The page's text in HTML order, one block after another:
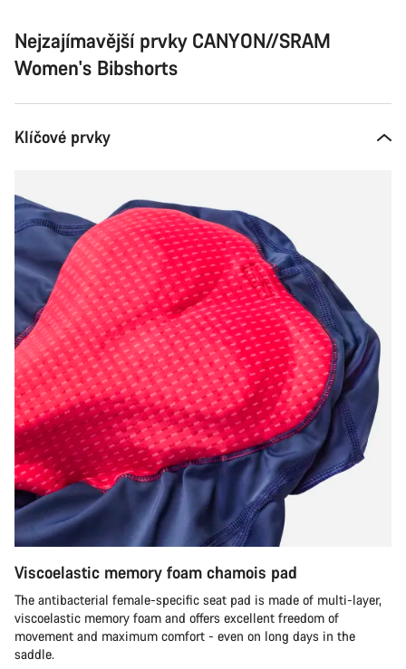
Nejzajímavější prvky CANYON//SRAM
Women's Bibshorts
Klíčové prvky
Viscoelastic memory foam chamois pad
The antibacterial female-specific seat pad is made of multi-layer,
viscoelastic memory foam and offers excellent freedom of
movement and maximum comfort - even on long days in the
saddle.